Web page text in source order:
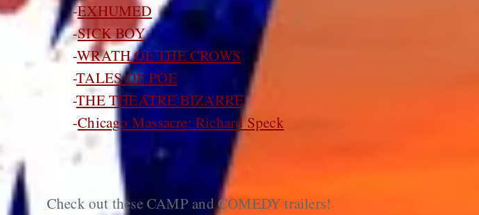
-EXHUMED
-SICK BOY
-WRATH OF THE CROWS
-TALES OF POE
-THE THEATRE BIZARRE
-Chicago Massacre: Richard Speck
Check out these CAMP and COMEDY trailers!